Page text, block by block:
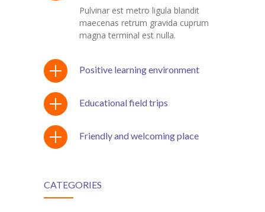
Pulvinar est metro ligula blandit
maecenas retrum gravida cuprum
magna terminal est nulla.
Positive learning environment
Educational field trips
Friendly and welcoming place
CATEGORIES